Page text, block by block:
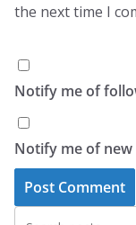
the next time I
Notify me of
Notify me of